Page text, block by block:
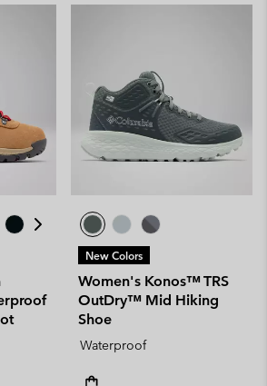
New Colors
Women's Konos™ TRS
OutDry™ Mid Hiking
Shoe
Waterproof